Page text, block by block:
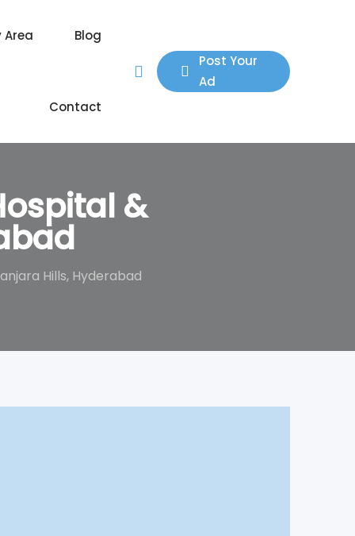
Area Blog
Contact
Post Your
Ad
&
Hills, Hyderabad